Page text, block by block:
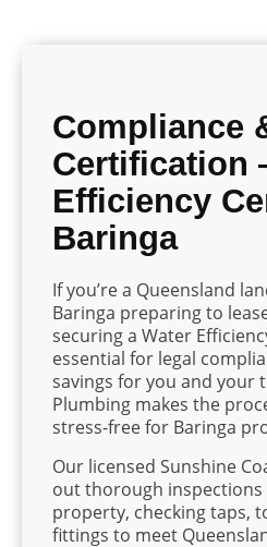
Compliance
Certification
Efficiency
Baringa
If you’re a Queensland
Baringa preparing to
securing a Water
essential for legal
savings for you and your
Plumbing makes the
stress-free for Baringa
Our licensed Sunshine
out thorough inspections
property, checking taps,
fittings to meet